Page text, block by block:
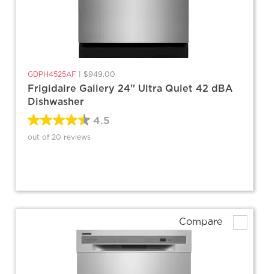
GDPH4525AF $949.00
Frigidaire Gallery 24'' Ultra Quiet 42 dBA
Dishwasher
4.5
out of 20 reviews
Compare